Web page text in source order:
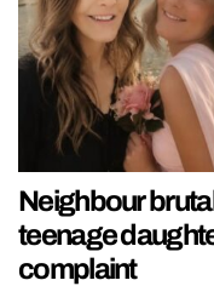
Neighbour
teenage
complaint